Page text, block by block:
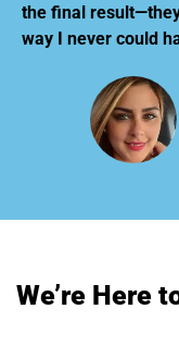
the final
way I never could
We’re Here